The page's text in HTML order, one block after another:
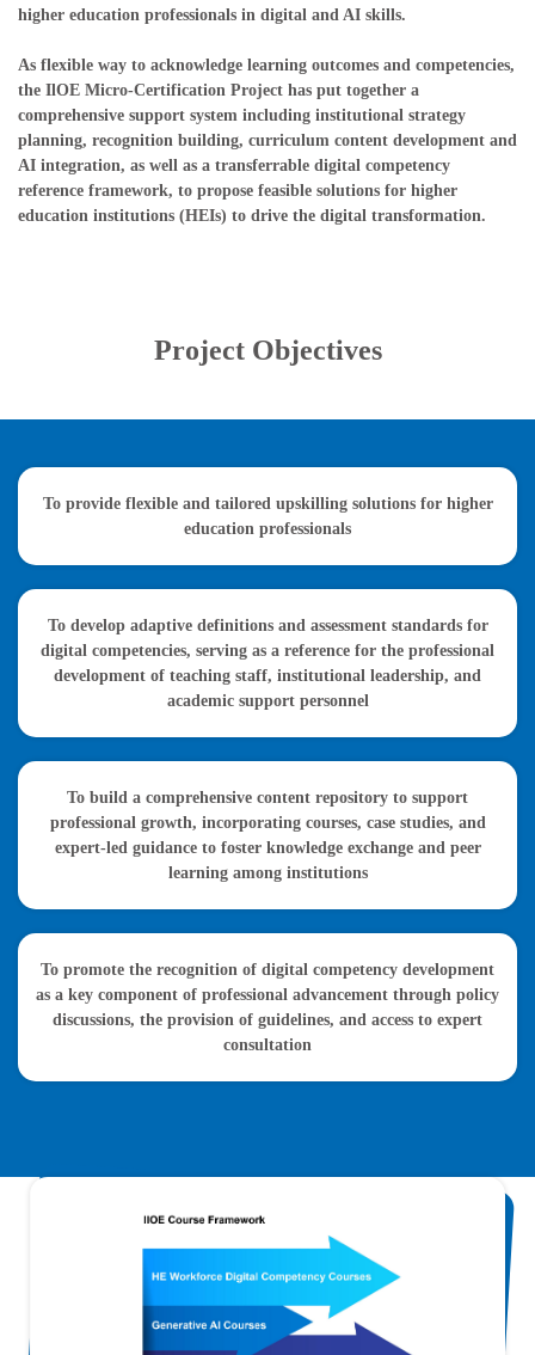
higher education professionals in digital and AI skills.
As flexible way to acknowledge learning outcomes and competencies,
the IlOE Micro-Certification Project has put together a
comprehensive support system including institutional strategy
planning, recognition building, curriculum content development and
AI integration, as well as a transferrable digital competency
reference framework, to propose feasible solutions for higher
education institutions (HEIs) to drive the digital transformation.
Project Objectives
To provide flexible and tailored upskilling solutions for higher
education professionals
To develop adaptive definitions and assessment standards for
digital competencies, serving as a reference for the professional
development of teaching staff, institutional leadership, and
academic support personnel
To build a comprehensive content repository to support
professional growth, incorporating courses, case studies, and
expert-led guidance to foster knowledge exchange and peer
learning among institutions
To promote the recognition of digital competency development
as a key component of professional advancement through policy
discussions, the provision of guidelines, and access to expert
consultation